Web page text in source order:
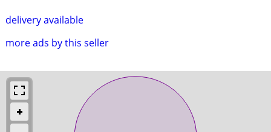
delivery available
more ads by this seller